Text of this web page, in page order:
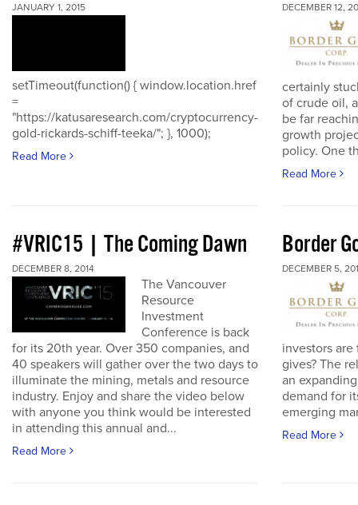
JANUARY 1, 2015
setTimeout(function() { window.location.href
=
"https://katusaresearch.com/cryptocurrency-
gold-rickards-schiff-teeka/"; }, 1000);
Read More
DECEMBER 12,
certainly
of crude oil,
be far
growth
policy. One
Read More
#VRIC15 | The Coming Dawn
DECEMBER 8, 2014
The Vancouver
Resource
Investment
Conference is back
for its 20th year. Over 350 companies, and
40 speakers will gather over the two days to
illuminate the mining, metals and resource
industry. Enjoy and share the video below
with anyone you think would be interested
in attending this annual and...
Read More
Border
DECEMBER 5,
investors
gives? The
an
demand for
emerging
Read More